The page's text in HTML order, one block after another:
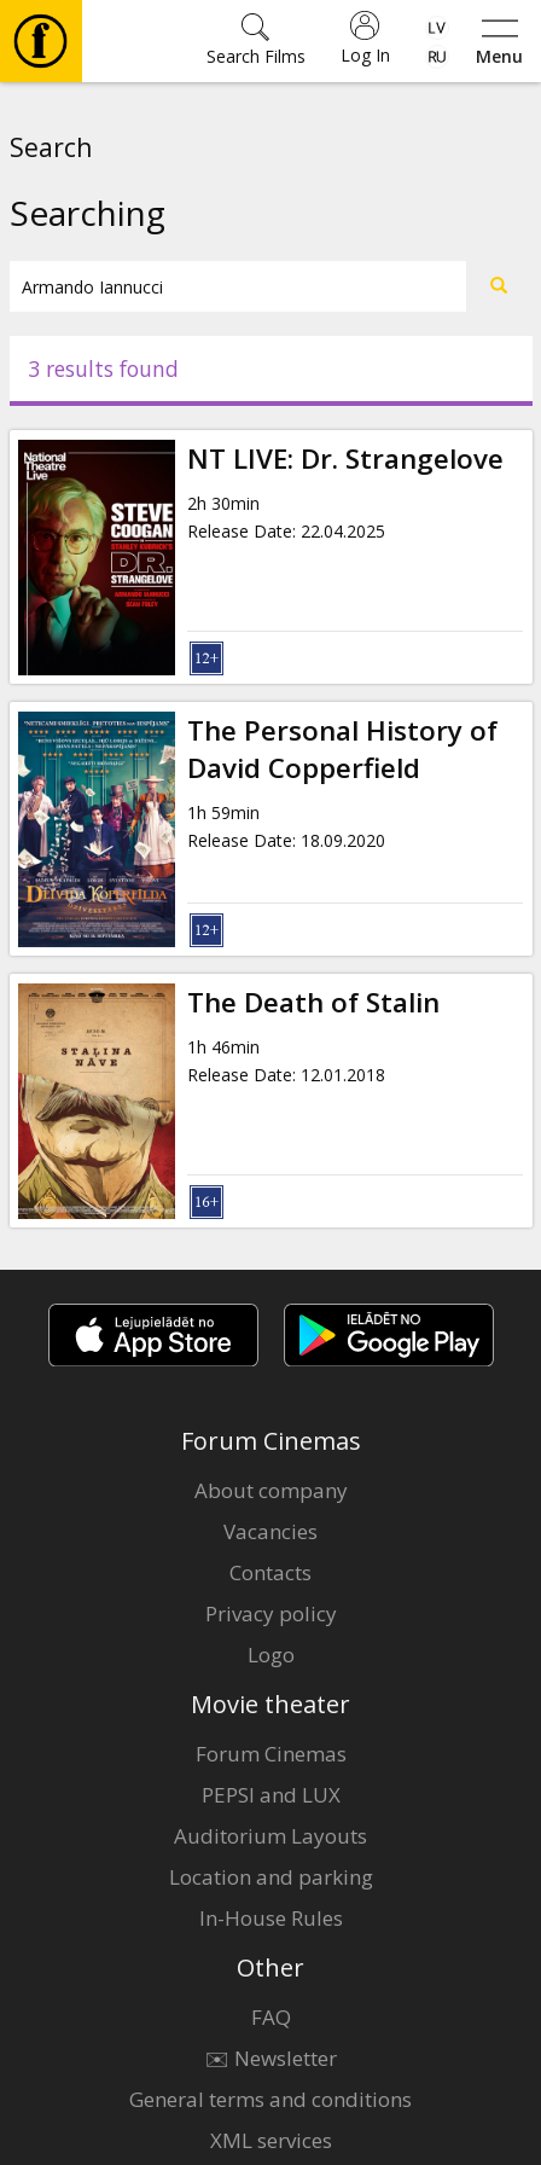
Menu
Log In
Search Films
Events
News
Gift
cards
Cinema
snacks
B2B
Cinema
Club
Search
Searching
3 results found
NT LIVE: Dr. Strangelove
2h 30min
Release Date: 22.04.2025
The Personal History of
David Copperfield
1h 59min
Release Date: 18.09.2020
The Death of Stalin
1h 46min
Release Date: 12.01.2018
Forum Cinemas
About company
Vacancies
Contacts
Privacy policy
Logo
Movie theater
Forum Cinemas
PEPSI and LUX
Auditorium Layouts
Location and parking
In-House Rules
Other
FAQ
✉️ Newsletter
General terms and conditions
XML services